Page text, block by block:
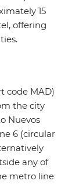
15
offering
code MAD)
the city
Nuevos
6 (circular
any of
metro line